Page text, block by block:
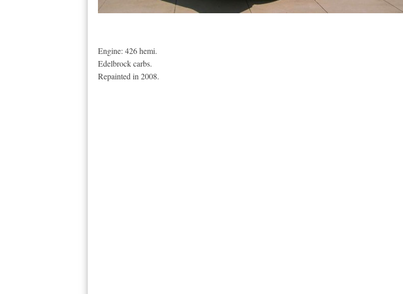
Engine: 426 hemi.
Edelbrock carbs.
Repainted in 2008.